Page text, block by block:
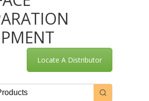
Locate A Distributor